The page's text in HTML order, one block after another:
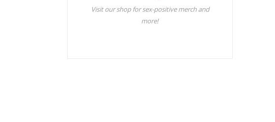
Visit our shop for sex-positive merch and
more!